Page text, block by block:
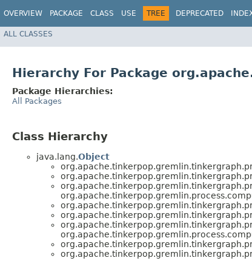
OVERVIEW PACKAGE CLASS USE TREE DEPRECATED
ALL CLASSES
Hierarchy For Package
Package Hierarchies:
All Packages
Class Hierarchy
java.lang.Object